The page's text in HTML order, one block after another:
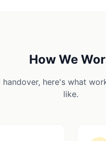
How We
here's what
like.